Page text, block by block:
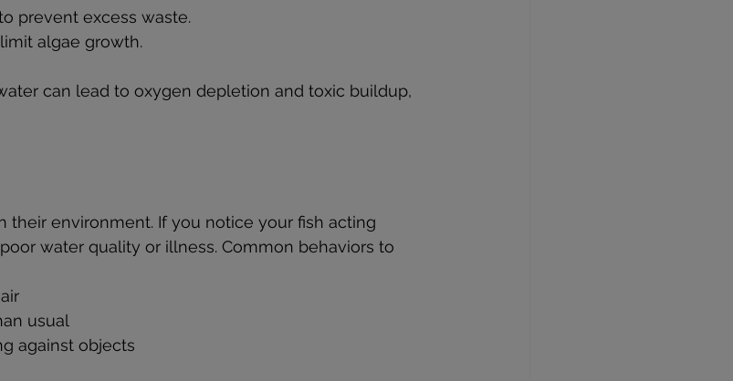
prevent excess waste.
algae growth.
can lead to oxygen depletion and toxic buildup,
their environment. If you notice your fish acting
water quality or illness. Common behaviors to
usual
against objects